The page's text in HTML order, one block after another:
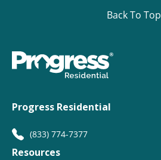
Back To Top
Progress Residential
(833) 774-7377
Resources